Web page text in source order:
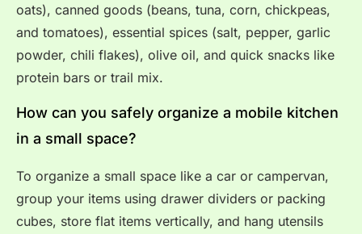
oats), canned goods (beans, tuna, corn, chickpeas,
and tomatoes), essential spices (salt, pepper, garlic
powder, chili flakes), olive oil, and quick snacks like
protein bars or trail mix.
How can you safely organize a mobile kitchen
in a small space?
To organize a small space like a car or campervan,
group your items using drawer dividers or packing
cubes, store flat items vertically, and hang utensils